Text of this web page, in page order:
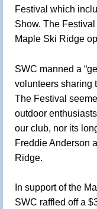
Festival which
Show. The
Maple Ski Ridge
SWC manned a
volunteers sharing
The Festival
outdoor
our club, nor its
Freddie Anderson
Ridge.
In support of the
SWC raffled off a